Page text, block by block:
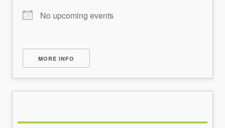
No upcoming events
MORE INFO